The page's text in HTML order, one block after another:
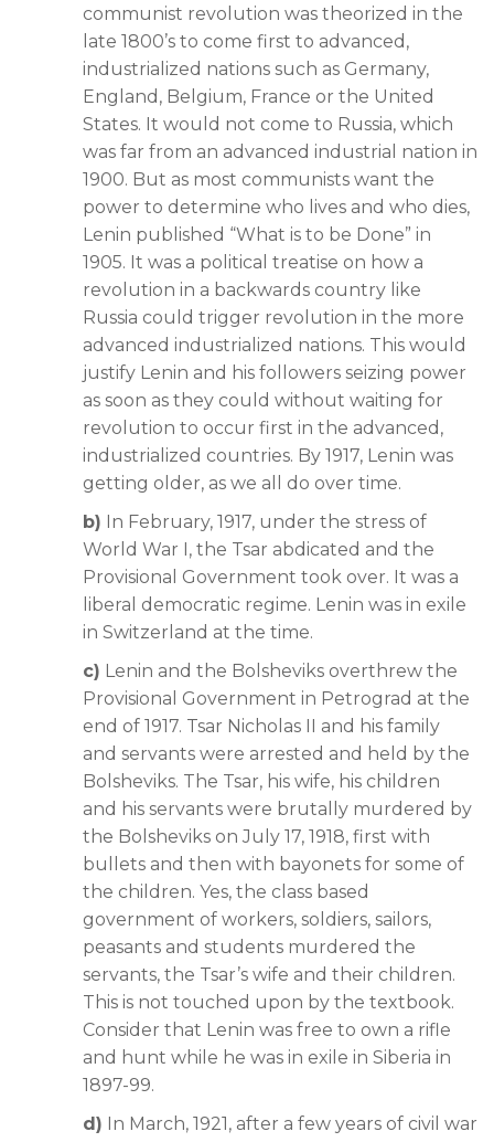
communist revolution was theorized in the
late 1800’s to come first to advanced,
industrialized nations such as Germany,
England, Belgium, France or the United
States. It would not come to Russia, which
was far from an advanced industrial nation in
1900. But as most communists want the
power to determine who lives and who dies,
Lenin published “What is to be Done” in
1905. It was a political treatise on how a
revolution in a backwards country like
Russia could trigger revolution in the more
advanced industrialized nations. This would
justify Lenin and his followers seizing power
as soon as they could without waiting for
revolution to occur first in the advanced,
industrialized countries. By 1917, Lenin was
getting older, as we all do over time.
b) In February, 1917, under the stress of
World War I, the Tsar abdicated and the
Provisional Government took over. It was a
liberal democratic regime. Lenin was in exile
in Switzerland at the time.
c) Lenin and the Bolsheviks overthrew the
Provisional Government in Petrograd at the
end of 1917. Tsar Nicholas II and his family
and servants were arrested and held by the
Bolsheviks. The Tsar, his wife, his children
and his servants were brutally murdered by
the Bolsheviks on July 17, 1918, first with
bullets and then with bayonets for some of
the children. Yes, the class based
government of workers, soldiers, sailors,
peasants and students murdered the
servants, the Tsar’s wife and their children.
This is not touched upon by the textbook.
Consider that Lenin was free to own a rifle
and hunt while he was in exile in Siberia in
1897-99.
d) In March, 1921, after a few years of civil war